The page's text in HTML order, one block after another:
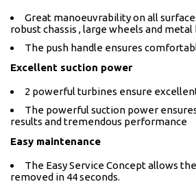
Great manoeuvrability on all
robust chassis , large wheels and metal
The push handle ensures
Excellent suction power
2 powerful turbines ensure
The powerful suction power
results and tremendous performance
Easy maintenance
The Easy Service Concept allows
removed in 44 seconds.